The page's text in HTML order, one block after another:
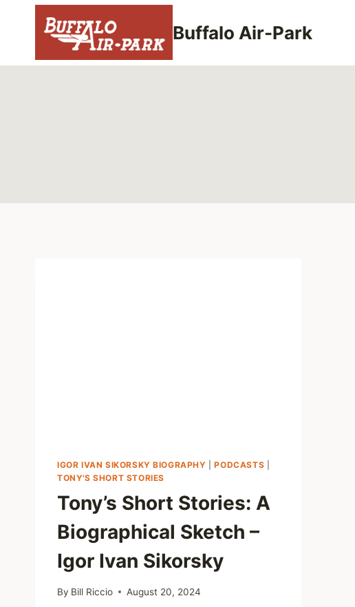
Buffalo Air-Park
IGOR IVAN SIKORSKY BIOGRAPHY |PODCASTS
TONY'S SHORT STORIES
Tony’s Short Stories: A
Biographical Sketch –
Igor Ivan Sikorsky
By Bill Riccio August 20, 2024